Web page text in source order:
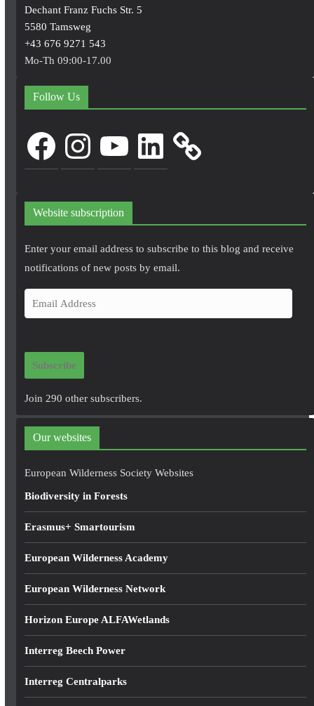
Dechant Franz Fuchs Str. 5
5580 Tamsweg
+43 676 9271 543
Mo-Th 09:00-17.00
Follow Us
FacebookInstagram LinkedIn
Website subscription
Enter your email address to subscribe to this blog and receive
notifications of new posts by email.
m
i
d
r
e
Subscribe
Join 290 other subscribers.
Our websites
European Wilderness Society Websites
Biodiversity in Forests
Erasmus+ Smartourism
European Wilderness Academy
European Wilderness Network
Horizon Europe ALFAWetlands
Interreg Beech Power
Interreg Centralparks